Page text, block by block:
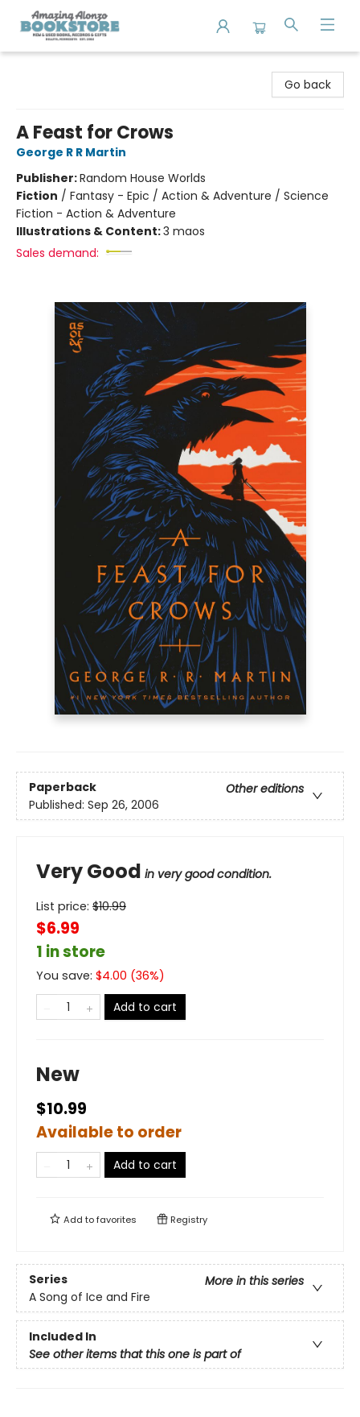
Go back
A Feast for Crows
George R R Martin
Publisher:Random House Worlds
Fiction / Fantasy - Epic / Action & Adventure / Science
Fiction - Action & Adventure
Illustrations & Content:3 maos
Sales demand:
Paperback
Other editions
Published: Sep 26, 2006
Very Good in very good condition.
List price: $10.99
$6.99
1 in store
You save: $4.00 (36%)
Add to cart
New
$10.99
Available to order
Add to cart
Add tofavorites Registry
Series
More in this series
A Song of Ice and Fire
Included In
See other items that this one is part of